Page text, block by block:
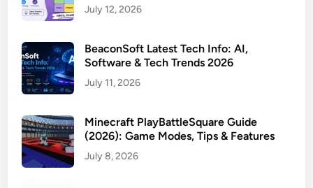
July 12, 2026
BeaconSoft Latest Tech Info: AI,
Software & Tech Trends 2026
July 11, 2026
Minecraft PlayBattleSquare Guide
(2026): Game Modes, Tips & Features
July 8, 2026